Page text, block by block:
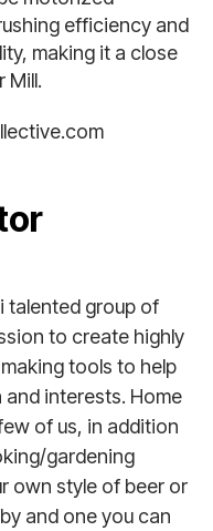
efficiency and
making it a close
Mill.
talented group of
to create highly
tools to help
interests. Home
of us, in addition
gardening
own style of beer or
and one you can